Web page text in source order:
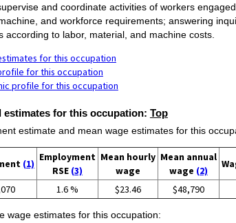
and coordinate activities of workers
and workforce requirements; answering
according to labor, material, and machine costs.
for this occupation
for this occupation
profile for this occupation
estimates for this occupation: Top
estimate and mean wage estimates for this
(1)
Employment
RSE (3)
Mean hourly
wage
Mean annual
wage (2)
1.6 % $23.46 $48,790
wage estimates for this occupation: